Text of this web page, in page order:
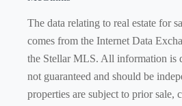
The data relating to real estate for
comes from the Internet Data
the Stellar MLS. All information is
not guaranteed and should be
properties are subject to prior sale,